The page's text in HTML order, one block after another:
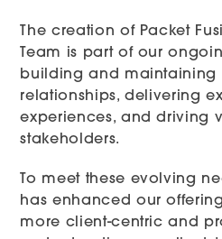
The creation of Packet
Team is part of our
building and maintaining
relationships, delivering
experiences, and driving
stakeholders.
To meet these evolving
has enhanced our
more client-centric and